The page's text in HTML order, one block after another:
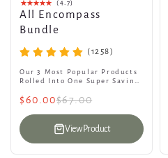
(4.7)
All Encompass
Bundle
(1258)
Our 3 Most Popular Products
Rolled Into One Super Saving
with pump + Tallow + 4oz
$60.00$67.00
View Product